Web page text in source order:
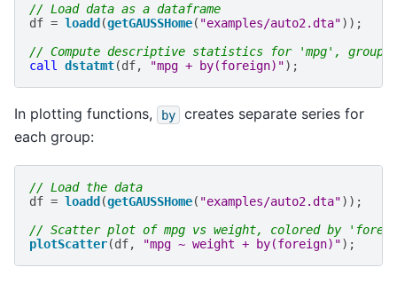
// Load data as a dataframe
df = loadd (getGAUSSHome( "examples/auto2.dta"));
// Compute descriptive statistics for 'mpg',
call dstatmt(df, "mpg + by(foreign)");
In plotting functions, by
creates separate series for
each group:
// Load the data
df = loadd (getGAUSSHome( "examples/auto2.dta"));
// Scatter plot of mpg vs weight, colored by
plotScatter(df, "mpg ~ weight + by(foreign)");